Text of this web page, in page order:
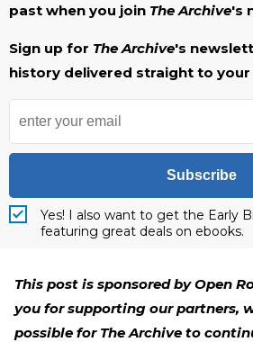
past when you join The Archive's
Sign up for The Archive's
history delivered straight to your
Subscribe
Yes! I also want to get the Early
featuring great deals on ebooks.
This post is sponsored by Open
you for supporting our partners,
possible for The Archive to